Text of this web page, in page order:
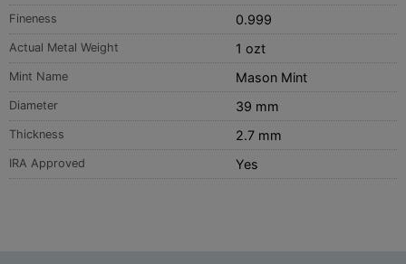
Fineness 0.999
Actual Metal Weight 1 ozt
Mint Name Mason Mint
Diameter 39 mm
Thickness 2.7 mm
IRA Approved Yes